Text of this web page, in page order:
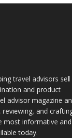
travel advisors sell
and product
advisor magazine
and
most informative and
today.